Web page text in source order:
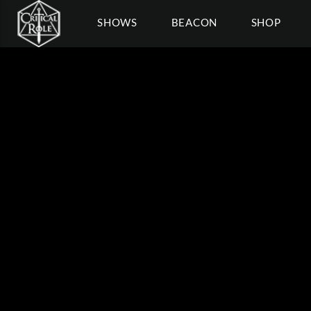
SHOWS BEACON SHOP